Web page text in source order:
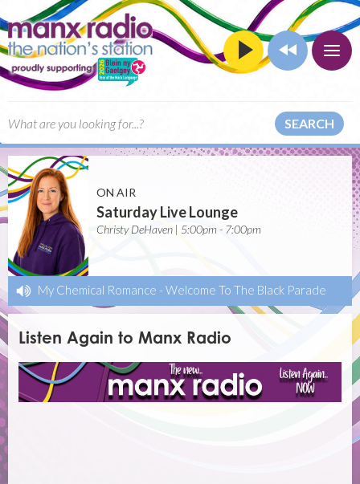
SEARCH
ON AIR
Saturday Live Lounge
Christy DeHaven | 5:00pm - 7:00pm
My Chemical Romance - Welcome To The Black Parade
Listen Again to Manx Radio